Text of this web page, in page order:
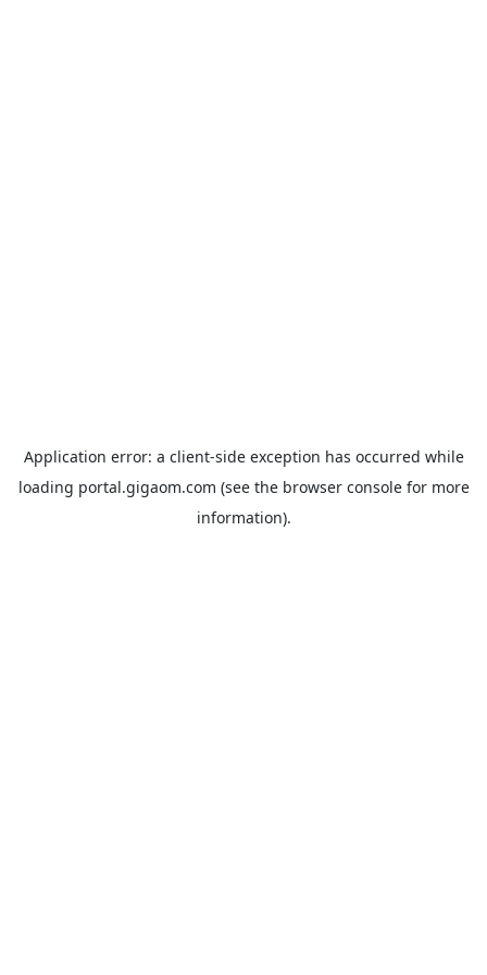
Application error: a client-side exception has occurred while
loading portal.gigaom.com (see the browser consolefor more
information).